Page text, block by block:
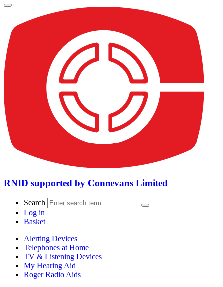
RNID supported by Connevans Limited
Search
Log in
Basket
Alerting Devices
Telephones at Home
TV & Listening Devices
My Hearing Aid
Roger Radio Aids